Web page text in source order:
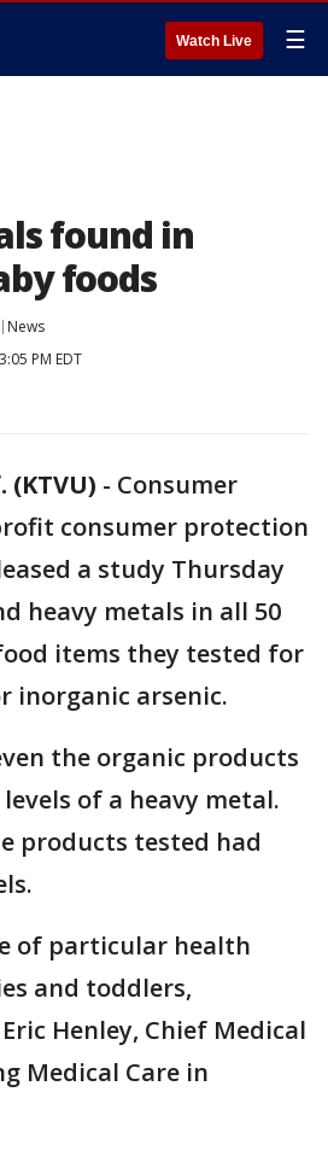
Watch Live ☰
found in
foods
News
PM EDT
(KTVU) - Consumer
consumer protection
a study Thursday
heavy metals in all 50
items they tested for
inorganic arsenic.
the organic products
of a heavy metal.
products tested had
of particular health
and toddlers,
Henley, Chief Medical
Medical Care in